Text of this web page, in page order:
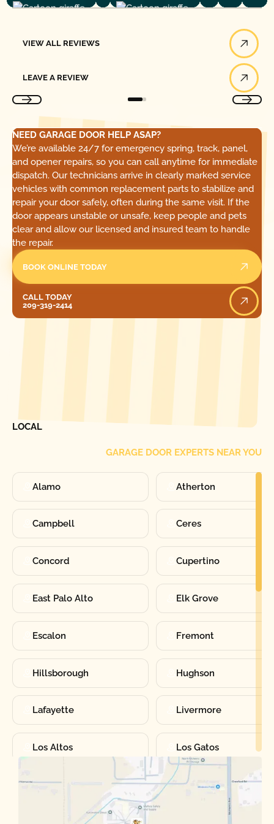
VIEW ALL REVIEWS
LEAVE A REVIEW
NEED GARAGE DOOR HELP ASAP?
We’re available 24/7 for emergency spring, track, panel,
and opener repairs, so you can call anytime for immediate
dispatch. Our technicians arrive in clearly marked service
vehicles with common replacement parts to stabilize and
repair your door safely, often during the same visit. If the
door appears unstable or unsafe, keep people and pets
clear and allow our licensed and insured team to handle
the repair.
BOOK ONLINE TODAY
CALL TODAY
209-319-2414
LOCAL
GARAGE DOOR EXPERTS NEAR YOU
Alamo Atherton
Campbell Ceres
Concord Cupertino
East Palo Alto Elk Grove
Escalon Fremont
Hillsborough Hughson
Lafayette Livermore
Los Altos Los Gatos
Manteca Martinez